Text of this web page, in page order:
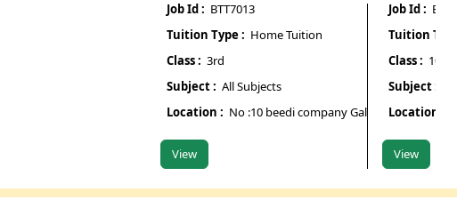
Job Id :BTT7013
Tuition Type :Home Tuition
Class :3rd
Subject :All Subjects
Location :No :10 beedi company Galipura road
View
Job Id :
Tuition Type :
Class :10th
Subject :
Location :
View